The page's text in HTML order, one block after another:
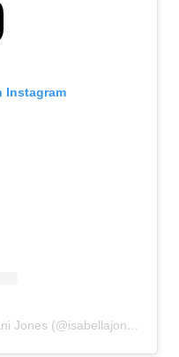
Instagram
A post shared by Isabella Lokelani Jones (@isabellajones___)